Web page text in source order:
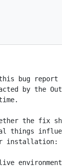
bug report
by the
the fix
things
installation:
environment